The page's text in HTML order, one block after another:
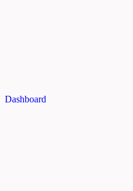
Dashboard